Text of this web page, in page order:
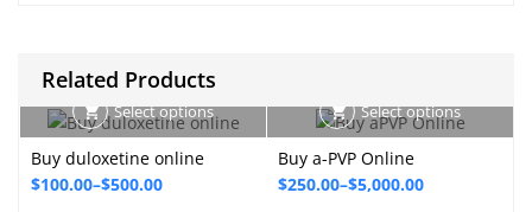
Related Products
Select options
Buy duloxetine online
$100.00–$500.00
Price
Select options
Buy a-PVP Online
$250.00–$5,000.00
Price